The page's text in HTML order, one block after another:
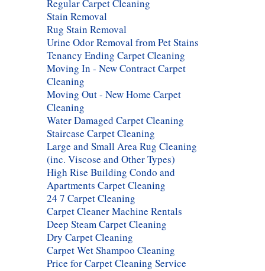
Regular Carpet Cleaning
Stain Removal
Rug Stain Removal
Urine Odor Removal from Pet Stains
Tenancy Ending Carpet Cleaning
Moving In - New Contract Carpet
Cleaning
Moving Out - New Home Carpet
Cleaning
Water Damaged Carpet Cleaning
Staircase Carpet Cleaning
Large and Small Area Rug Cleaning
(inc. Viscose and Other Types)
High Rise Building Condo and
Apartments Carpet Cleaning
24 7 Carpet Cleaning
Carpet Cleaner Machine Rentals
Deep Steam Carpet Cleaning
Dry Carpet Cleaning
Carpet Wet Shampoo Cleaning
Price for Carpet Cleaning Service